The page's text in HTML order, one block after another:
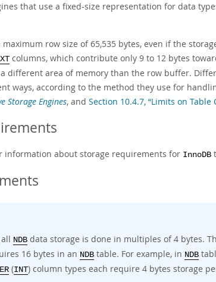
that use a fixed-size representation for data
row size of 65,535 bytes, even if the
columns, which contribute only 9 to 12 bytes
different area of memory than the row buffer.
ways, according to the method they use for
Storage Engines, and Section 10.4.7, “Limits on
information about storage requirements for InnoDB
NDB data storage is done in multiples of 4 bytes.
16 bytes in an NDB table. For example, in NDB
(INT) column types each require 4 bytes storage